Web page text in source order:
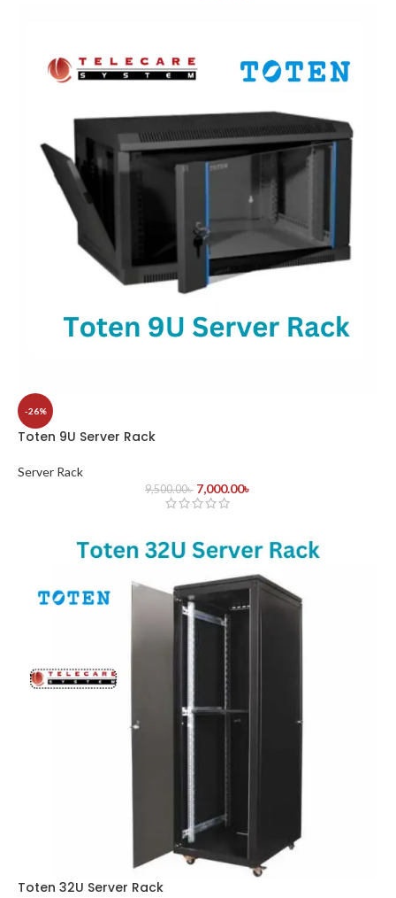
-26%
Toten 9U Server Rack
Server Rack
9,500.00৳ 7,000.00৳
Toten 32U Server Rack